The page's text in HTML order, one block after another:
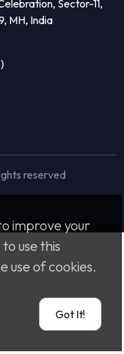
Sector-11,
MH, India
reserved
Made with
improve your
use this
use of cookies.
Got It!